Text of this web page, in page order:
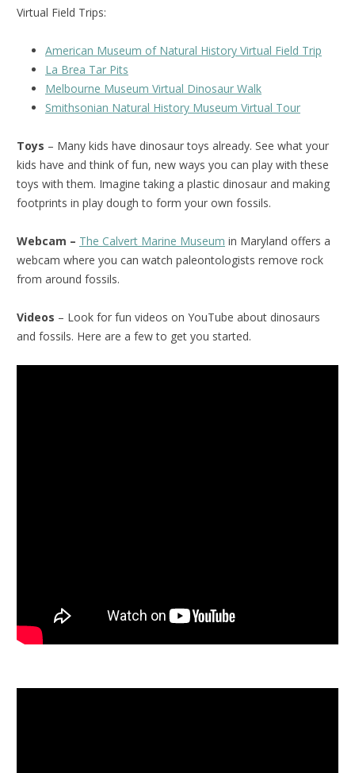
Virtual Field Trips:
American Museum of Natural History Virtual Field Trip
La Brea Tar Pits
Melbourne Museum Virtual Dinosaur Walk
Smithsonian Natural History Museum Virtual Tour
Toys – Many kids have dinosaur toys already. See what your
kids have and think of fun, new ways you can play with these
toys with them. Imagine taking a plastic dinosaur and making
footprints in play dough to form your own fossils.
Webcam – The Calvert Marine Museum in Maryland offers a
webcam where you can watch paleontologists remove rock
from around fossils.
Videos – Look for fun videos on YouTube about dinosaurs
and fossils. Here are a few to get you started.